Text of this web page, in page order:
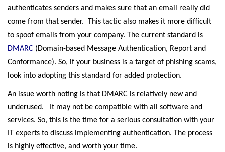
authenticates senders and makes sure that an email really did
come from that sender. This tactic also makes it more difficult
to spoof emails from your company. The current standard is
DMARC (Domain-based Message Authentication, Report and
Conformance). So, if your business is a target of phishing scams,
look into adopting this standard for added protection.
An issue worth noting is that DMARC is relatively new and
underused. It may not be compatible with all software and
services. So, this is the time for a serious consultation with your
IT experts to discuss implementing authentication. The process
is highly effective, and worth your time.